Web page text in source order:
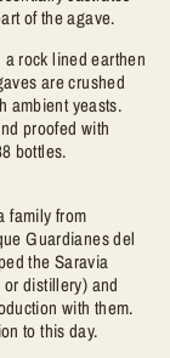
of the agave.
rock lined earthen
are crushed
ambient yeasts.
proofed with
bottles.
family from
Guardianes del
the Saravia
distillery) and
with them.
to this day.